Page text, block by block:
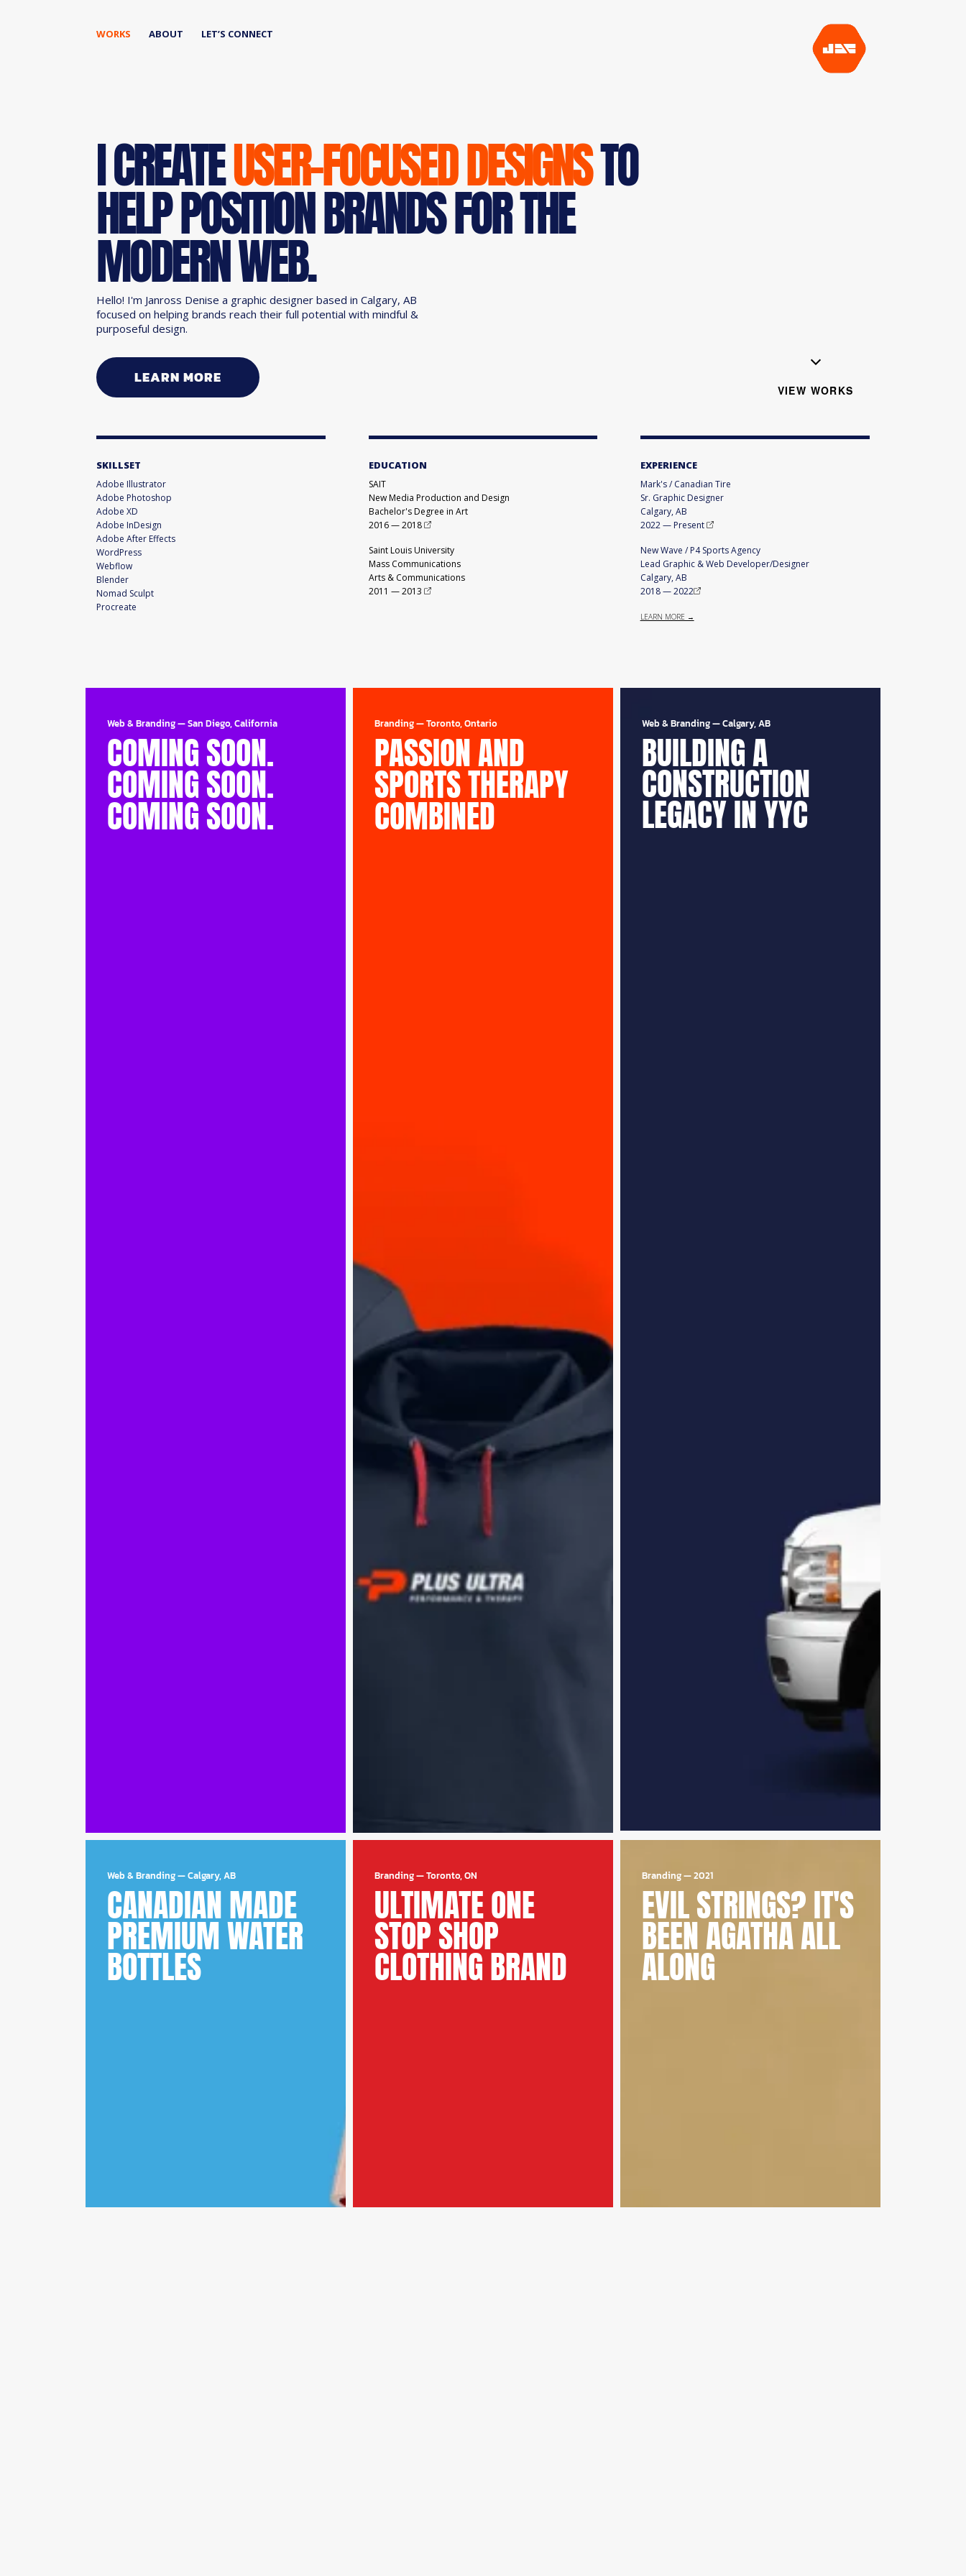
WORKS ABOUT LET’S CONNECT
I CREATEUSER-FOCUSED DESIGNSTO
HELP POSITION BRANDS FOR THE
MODERN WEB.
Hello! I'm Janross Denise a graphic designer based in Calgary, AB
focused on helping brands reach their full potential with mindful &
purposeful design.
LEARN MORE
VIEW WORKS
SKILLSET
Adobe Illustrator
Adobe Photoshop
Adobe XD
Adobe InDesign
Adobe After Effects
WordPress
Webflow
Blender
Nomad Sculpt
Procreate
EDUCATION
SAIT
New Media Production and Design
Bachelor's Degree in Art
2016—2018
Saint Louis University
Mass Communications
Arts & Communications
2011 —2013
EXPERIENCE
Mark's / Canadian Tire
Sr. Graphic Designer
Calgary, AB
2022—Present
New Wave / P4 Sports Agency
Lead Graphic & Web Developer/Designer
Calgary, AB
2018—2022
LEARN MORE →
Web & Branding—San Diego, California
COMING SOON.
COMING SOON.
COMING SOON.
Branding—Toronto, Ontario
PASSION AND
SPORTS THERAPY
COMBINED
Web & Branding—Calgary, AB
BUILDING A
CONSTRUCTION
LEGACY IN YYC
Web & Branding—Calgary, AB
CANADIAN MADE
PREMIUM WATER
BOTTLES
Branding—Toronto, ON
ULTIMATE ONE
STOP SHOP
CLOTHING BRAND
Branding—2021
EVIL STRINGS? IT'S
BEEN AGATHA ALL
ALONG